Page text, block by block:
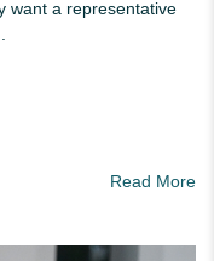
want a representative
Read More